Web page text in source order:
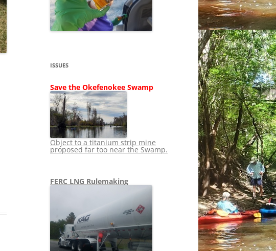
SHIP
STOPPING FERC
LNG OVERSIGHT
TITANIUM MINING
NO TOLL ROADS TO RUIN
WAYCROSS SUPERFUND
NEWS 2013-2015
ISSUES
Save the Okefenokee Swamp
Object to a titanium strip mine
proposed far too near the Swamp.
FERC LNG Rulemaking